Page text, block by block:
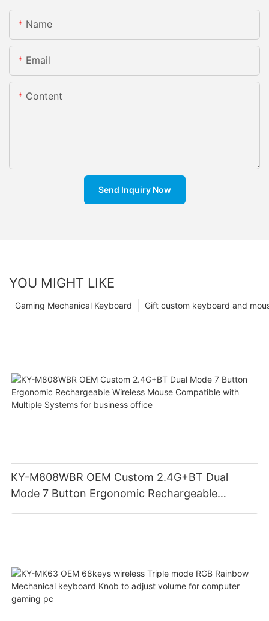
Name
Email
Content
Send Inquiry Now
YOU MIGHT LIKE
Gift custom keyboard and
Gaming Mechanical Keyboard
KY-M808WBR OEM Custom 2.4G+BT Dual
Mode 7 Button Ergonomic Rechargeable